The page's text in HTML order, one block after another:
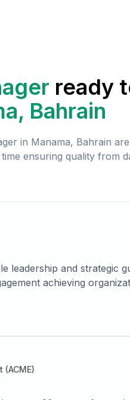
ready
Bahrain
in Manama, Bahrain
ensuring quality from
leadership and strategic
achieving
cross functional
telecom, banking